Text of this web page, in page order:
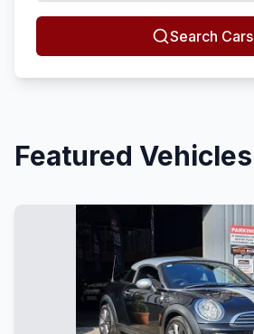
Search Cars
Featured Vehicles